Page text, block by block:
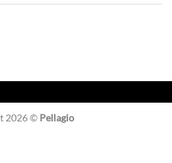
2026 © Pellagio